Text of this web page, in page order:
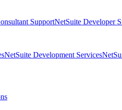
SupportNetSuite Developer
NetSuite Development Services